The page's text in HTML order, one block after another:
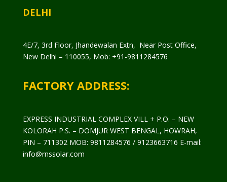
DELHI
4E/7, 3rd Floor, Jhandewalan Extn, Near Post Office,
New Delhi – 110055, Mob: +91-9811284576
FACTORY ADDRESS:
EXPRESS INDUSTRIAL COMPLEX VILL + P.O. – NEW
KOLORAH P.S. – DOMJUR WEST BENGAL, HOWRAH,
PIN – 711302 MOB: 9811284576 / 9123663716 E-mail:
info@rnssolar.com